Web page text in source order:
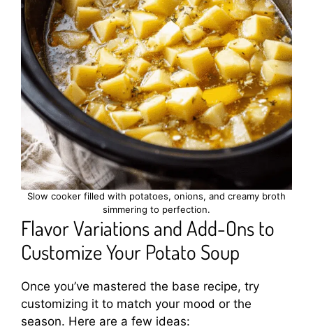
Slow cooker filled with potatoes, onions, and creamy broth
simmering to perfection.
Flavor Variations and Add-Ons to
Customize Your Potato Soup
Once you’ve mastered the base recipe, try
customizing it to match your mood or the
season. Here are a few ideas: